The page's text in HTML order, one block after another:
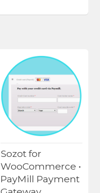
Sozot for
WooCommerce •
PayMill Payment